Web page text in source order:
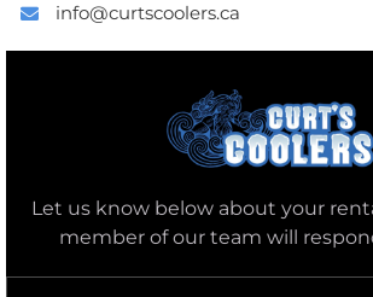
info@curtscoolers.ca
Let us know below about your
member of our team will
Name(Required)